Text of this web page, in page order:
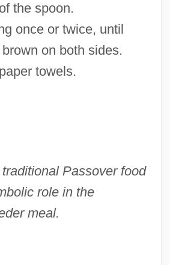
the spoon.
once or twice, until
on both sides.
towels.
Passover food
role in the
meal.